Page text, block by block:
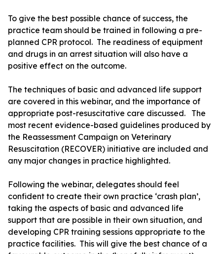
To give the best possible chance of success, the
practice team should be trained in following a pre-
planned CPR protocol. The readiness of equipment
and drugs in an arrest situation will also have a
positive effect on the outcome.
The techniques of basic and advanced life support
are covered in this webinar, and the importance of
appropriate post-resuscitative care discussed. The
most recent evidence-based guidelines produced by
the Reassessment Campaign on Veterinary
Resuscitation (RECOVER) initiative are included and
any major changes in practice highlighted.
Following the webinar, delegates should feel
confident to create their own practice ‘crash plan’,
taking the aspects of basic and advanced life
support that are possible in their own situation, and
developing CPR training sessions appropriate to the
practice facilities. This will give the best chance of a